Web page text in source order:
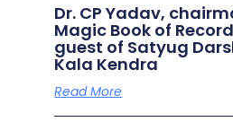
Dr. CP Yadav,
Magic Book of
guest of Satyug
Kala Kendra
Read More